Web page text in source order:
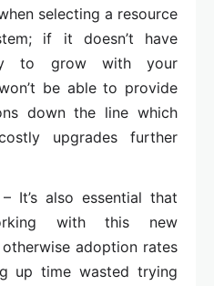
selecting a resource
if it doesn’t have
to grow with your
be able to provide
down the line which
upgrades further
It’s also essential that
with this new
adoption rates
up time wasted trying